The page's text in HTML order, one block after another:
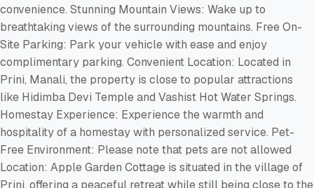
convenience. Stunning Mountain Views: Wake up to
breathtaking views of the surrounding mountains. Free On-
Site Parking: Park your vehicle with ease and enjoy
complimentary parking. Convenient Location: Located in
Prini, Manali, the property is close to popular attractions
like Hidimba Devi Temple and Vashist Hot Water Springs.
Homestay Experience: Experience the warmth and
hospitality of a homestay with personalized service. Pet-
Free Environment: Please note that pets are not allowed
Location: Apple Garden Cottage is situated in the village of
Prini, offering a peaceful retreat while still being close to the